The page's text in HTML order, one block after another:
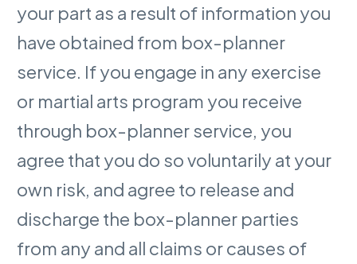
your part as a result of information you
have obtained from box-planner
service. If you engage in any exercise
or martial arts program you receive
through box-planner service, you
agree that you do so voluntarily at your
own risk, and agree to release and
discharge the box-planner parties
from any and all claims or causes of